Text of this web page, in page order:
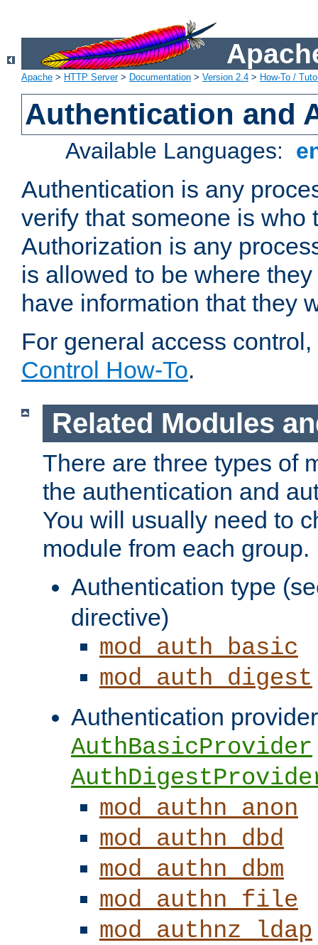
Apache > HTTP Server> Documentation > Version 2.4 > How-To /
Authentication and
Available Languages:
Authentication is any
verify that someone is who
Authorization is any
is allowed to be where
have information that they
For general access
Control How-To.
Related Modules
There are three types of
the authentication and
You will usually need to
module from each group.
Authentication type
directive)
mod_auth_basic
mod_auth_digest
Authentication
AuthBasicProvider
mod_authn_anon
mod_authn_dbd
mod_authn_dbm
mod_authn_file
mod_authnz_ldap